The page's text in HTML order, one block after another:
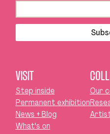
VISIT
Step inside
Permanent exhibition
News + Blog
What's on
Our